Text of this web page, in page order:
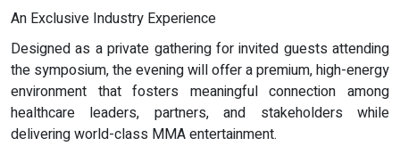
An Exclusive Industry Experience
Designed as a private gathering for invited guests attending
the symposium, the evening will offer a premium, high-energy
environment that fosters meaningful connection among
healthcare leaders, partners, and stakeholders while
delivering world-class MMA entertainment.